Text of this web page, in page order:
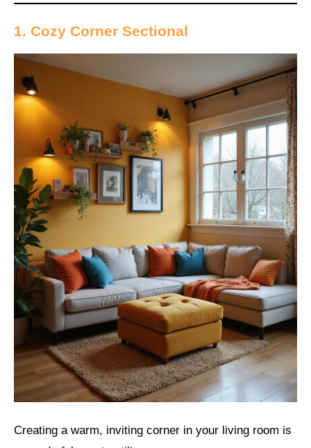
1. Cozy Corner Sectional
Creating a warm, inviting corner in your living room is